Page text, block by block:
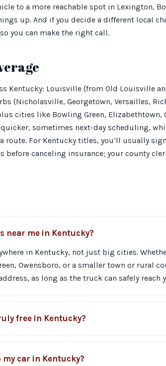
to a more reachable spot in Lexington,
up. And if you decide a different local
you can make the right call.
Kentucky: Louisville (from Old Louisville
(Nicholasville, Georgetown, Versailles,
cities like Bowling Green, Elizabethtown,
sometimes next-day scheduling,
For Kentucky titles, you’ll usually
before canceling insurance; your county
near me in Kentucky?
in Kentucky, not just big cities.
Owensboro, or a smaller town or rural
as long as the truck can safely reach
free in Kentucky?
car in Kentucky?